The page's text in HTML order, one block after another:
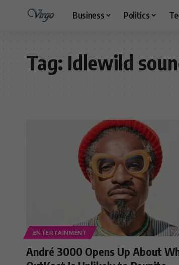
Business Politics
Tag: Idlewild
ENTERTAINMENT
André 3000 Opens Up About